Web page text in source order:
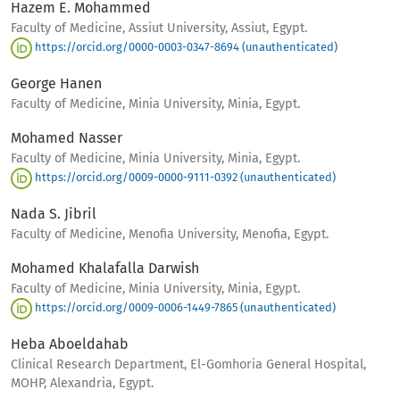
Hazem E. Mohammed
Faculty of Medicine, Assiut University, Assiut, Egypt.
https://orcid.org/0000-0003-0347-8694 (unauthenticated)
George Hanen
Faculty of Medicine, Minia University, Minia, Egypt.
Mohamed Nasser
Faculty of Medicine, Minia University, Minia, Egypt.
https://orcid.org/0009-0000-9111-0392 (unauthenticated)
Nada S. Jibril
Faculty of Medicine, Menofia University, Menofia, Egypt.
Mohamed Khalafalla Darwish
Faculty of Medicine, Minia University, Minia, Egypt.
https://orcid.org/0009-0006-1449-7865 (unauthenticated)
Heba Aboeldahab
Clinical Research Department, El-Gomhoria General Hospital,
MOHP, Alexandria, Egypt.